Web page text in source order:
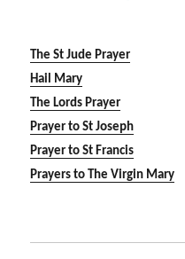
The St Jude Prayer
Hail Mary
The Lords Prayer
Prayer to St Joseph
Prayer to St Francis
Prayers to The Virgin Mary